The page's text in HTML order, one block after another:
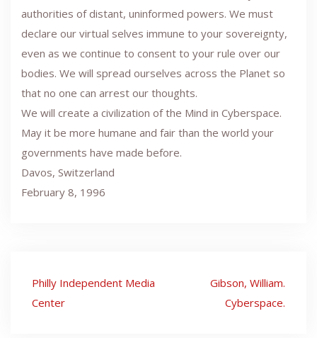
authorities of distant, uninformed powers. We must
declare our virtual selves immune to your sovereignty,
even as we continue to consent to your rule over our
bodies. We will spread ourselves across the Planet so
that no one can arrest our thoughts.
We will create a civilization of the Mind in Cyberspace.
May it be more humane and fair than the world your
governments have made before.
Davos, Switzerland
February 8, 1996
Post
navigation
Philly Independent Media
Center
Gibson, William.
Cyberspace.